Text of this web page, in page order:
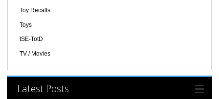
Toy Recalls
Toys
tSE-TotD
TV / Movies
Latest Posts